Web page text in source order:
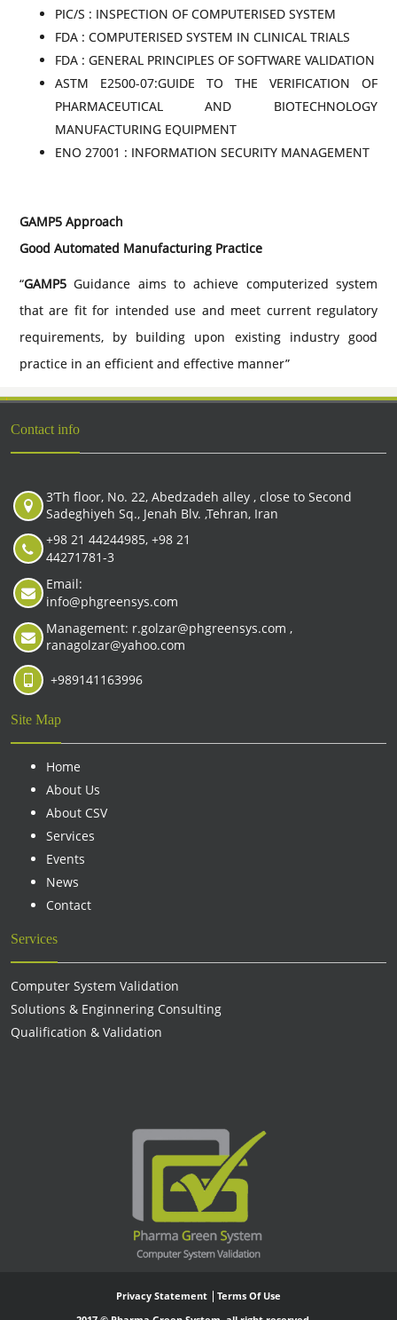
PIC/S : INSPECTION OF COMPUTERISED SYSTEM
FDA : COMPUTERISED SYSTEM IN CLINICAL TRIALS
FDA : GENERAL PRINCIPLES OF SOFTWARE VALIDATION
ASTM E2500-07:GUIDE TO THE VERIFICATION OF
PHARMACEUTICAL AND BIOTECHNOLOGY
MANUFACTURING EQUIPMENT
ENO 27001 : INFORMATION SECURITY MANAGEMENT
GAMP5 Approach
Good Automated Manufacturing Practice
“GAMP5Guidance aims to achieve computerized system
that are fit for intended use and meet current regulatory
requirements, by building upon existing industry good
practice in an efficient and effective manner”
Contact info
3’Th floor, No. 22, Abedzadeh alley , close to Second
Sadeghiyeh Sq., Jenah Blv. ,Tehran, Iran
+98 21 44244985, +98 21
44271781-3
Email:
info@phgreensys.com
Management: r.golzar@phgreensys.com ,
ranagolzar@yahoo.com
+989141163996
Site Map
Home
About Us
About CSV
Services
Events
News
Contact
Services
Computer System Validation
Solutions & Enginnering Consulting
Qualification & Validation
Privacy Statement
Terms Of Use